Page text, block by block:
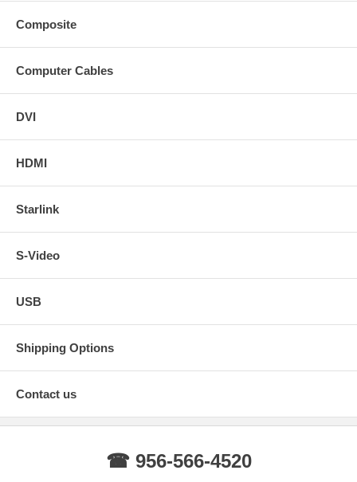
Composite
Computer Cables
DVI
HDMI
Starlink
S-Video
USB
Shipping Options
Contact us
☎ 956-566-4520